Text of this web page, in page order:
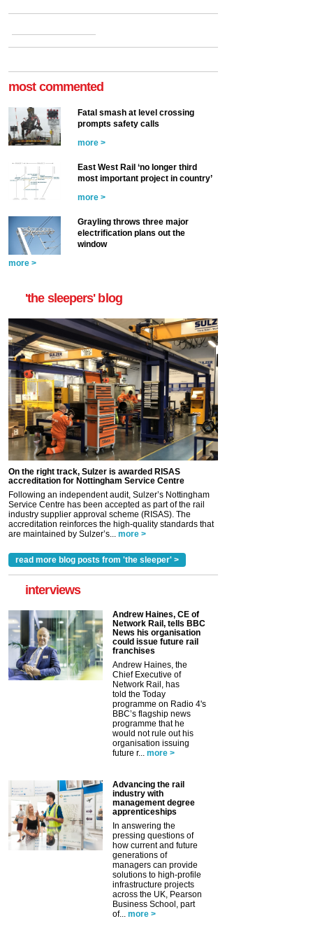
most commented
Fatal smash at level crossing
prompts safety calls
more >
East West Rail ‘no longer third
most important project in country’
more >
Grayling throws three major
electrification plans out the
window
more >
'the sleepers' blog
On the right track, Sulzer is awarded RISAS
accreditation for Nottingham Service Centre
Following an independent audit, Sulzer’s Nottingham
Service Centre has been accepted as part of the rail
industry supplier approval scheme (RISAS). The
accreditation reinforces the high-quality standards that
are maintained by Sulzer’s... more >
read more blog posts from 'the sleeper' >
interviews
Andrew Haines, CE of
Network Rail, tells BBC
News his organisation
could issue future rail
franchises
Andrew Haines, the
Chief Executive of
Network Rail, has
told the Today
programme on Radio 4's
BBC’s flagship news
programme that he
would not rule out his
organisation issuing
future r... more >
Advancing the rail
industry with
management degree
apprenticeships
In answering the
pressing questions of
how current and future
generations of
managers can provide
solutions to high-profile
infrastructure projects
across the UK, Pearson
Business School, part
of... more >